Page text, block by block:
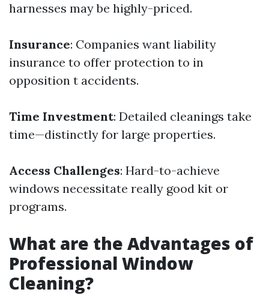
harnesses may be highly-priced.
Insurance: Companies want liability
insurance to offer protection to in
opposition t accidents.
Time Investment: Detailed cleanings take
time—distinctly for large properties.
Access Challenges: Hard-to-achieve
windows necessitate really good kit or
programs.
What are the Advantages of
Professional Window
Cleaning?